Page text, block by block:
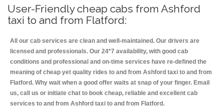
User-Friendly cheap cabs from Ashford
taxi to and from Flatford:
All our cab services are clean and well-maintained. Our drivers are
licensed and professionals. Our 24*7 availability, with good cab
conditions and professional and on-time services have re-defined the
meaning of cheap yet quality rides to and from Ashford taxi to and from
Flatford. Why wait when a good offer waits at snap of your finger. Email
us, call us or initiate chat to book cheap, reliable and excellent cab
services to and from Ashford taxi to and from Flatford.